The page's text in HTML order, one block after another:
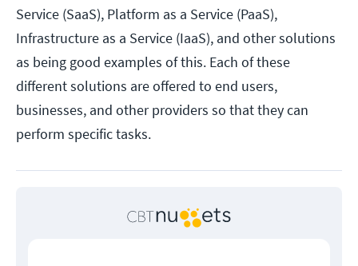
Service (SaaS), Platform as a Service (PaaS),
Infrastructure as a Service (IaaS), and other solutions
as being good examples of this. Each of these
different solutions are offered to end users,
businesses, and other providers so that they can
perform specific tasks.